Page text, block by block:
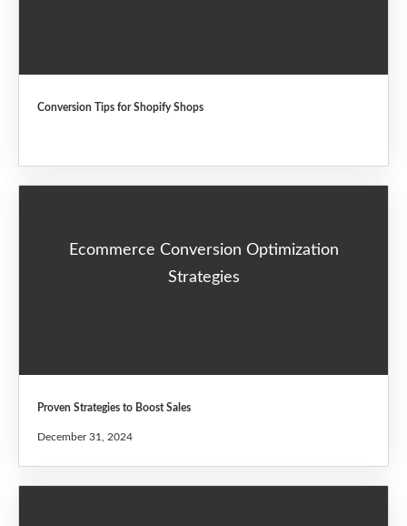
Conversion Tips for Shopify Shops
Ecommerce Conversion Optimization
Strategies
Proven Strategies to Boost Sales
December 31, 2024